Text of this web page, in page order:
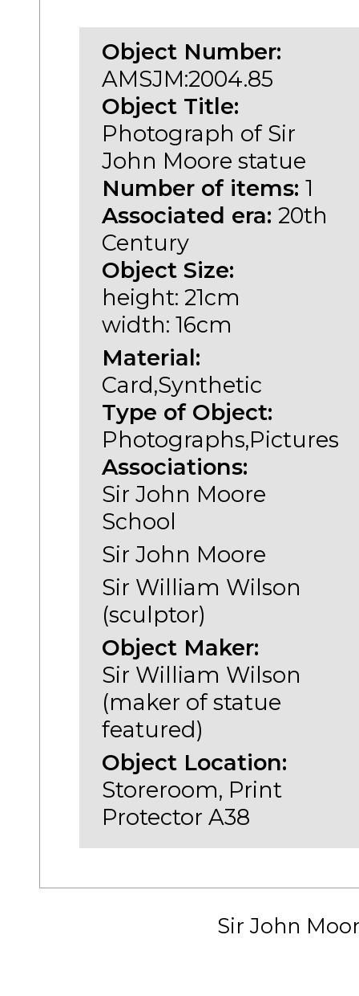
Object Number:
AMSJM:2004.85
Object Title:
Photograph of Sir
John Moore statue
Number of items: 1
Associated era: 20th
Century
Object Size:
height: 21cm
width: 16cm
Material:
Card,Synthetic
Type of Object:
Photographs,Pictures
Associations:
Sir John Moore
School
Sir John Moore
Sir William Wilson
(sculptor)
Object Maker:
Sir William Wilson
(maker of statue
featured)
Object Location:
Storeroom, Print
Protector A38
Sir John